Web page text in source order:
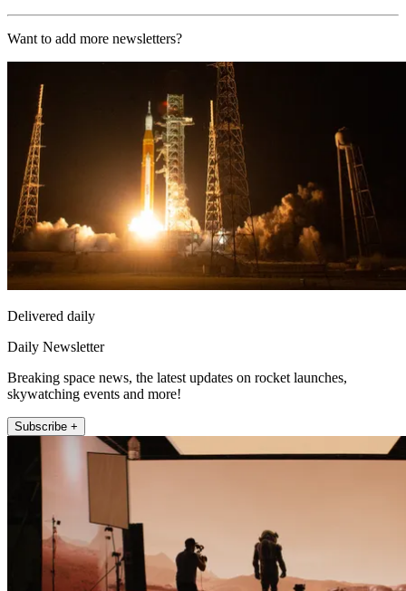
Want to add more newsletters?
Delivered daily
Daily Newsletter
Breaking space news, the latest updates on rocket launches,
skywatching events and more!
Subscribe +